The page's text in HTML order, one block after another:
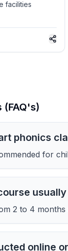
facilities
(FAQ's)
phonics
for
2 to 4
online